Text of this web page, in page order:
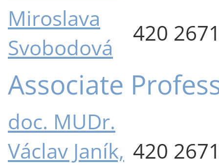
Miroslava
Svobodová
420
Associate
doc. MUDr.
Václav Janík, 420